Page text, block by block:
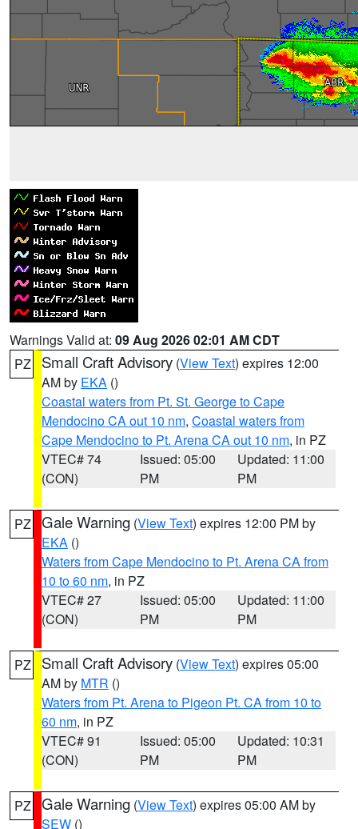
Warnings Valid at: 09 Aug 2026 02:01 AM CDT
PZ
Small Craft Advisory (View Text) expires 12:00
AM by EKA ()
Coastal waters from Pt. St. George to Cape
Mendocino CA out 10 nm, Coastal waters from
Cape Mendocino to Pt. Arena CA out 10 nm, in PZ
VTEC# 74
(CON)
Issued: 05:00
PM
Updated: 11:00
PM
PZ Gale Warning (View Text) expires 12:00 PM by
EKA ()
Waters from Cape Mendocino to Pt. Arena CA from
10 to 60 nm, in PZ
VTEC# 27
(CON)
Issued: 05:00
PM
Updated: 11:00
PM
PZ Small Craft Advisory (View Text) expires 05:00
AM by MTR ()
Waters from Pt. Arena to Pigeon Pt. CA from 10 to
60 nm, in PZ
VTEC# 91
(CON)
Issued: 05:00
PM
Updated: 10:31
PM
PZ Gale Warning (View Text) expires 05:00 AM by
SEW ()